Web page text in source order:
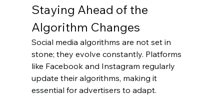
Staying Ahead of the
Algorithm Changes
Social media algorithms are not set in
stone; they evolve constantly. Platforms
like Facebook and Instagram regularly
update their algorithms, making it
essential for advertisers to adapt.